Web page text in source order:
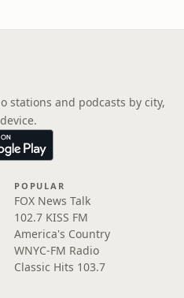
stations and podcasts by city,
POPULAR
FOX News Talk
102.7 KISS FM
America's Country
WNYC-FM Radio
Classic Hits 103.7